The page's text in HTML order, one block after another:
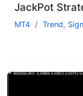
JackPot
MT4 Trend,